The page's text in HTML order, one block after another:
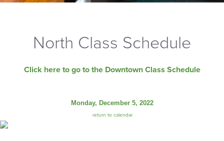
North Class Schedule
Click here to go to the Downtown Class Schedule
Monday, December 5, 2022
return to calendar